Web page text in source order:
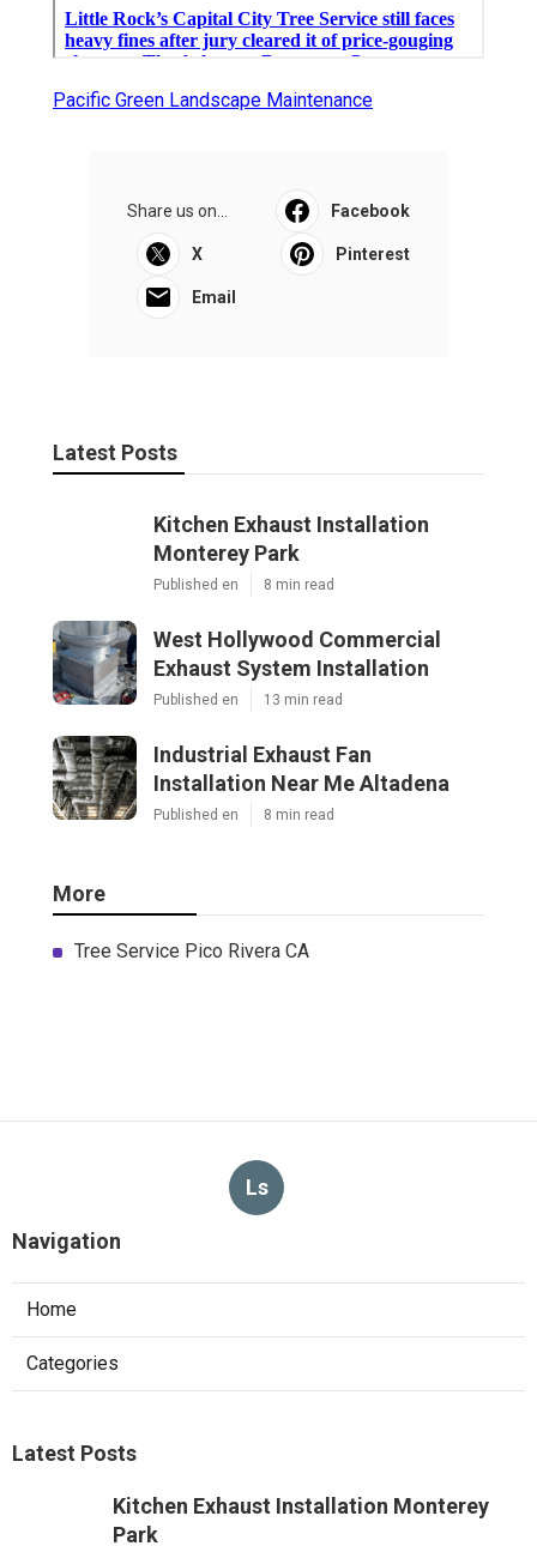
Pacific Green Landscape Maintenance
Share us on... Facebook
X Pinterest
Email
Latest Posts
Kitchen Exhaust Installation
Monterey Park
Published en 8 min read
West Hollywood Commercial
Exhaust System Installation
Published en 13 min read
Industrial Exhaust Fan
Installation Near Me Altadena
Published en 8 min read
More
Tree Service Pico Rivera CA
Ls
Navigation
Home
Categories
Latest Posts
Kitchen Exhaust Installation Monterey
Park